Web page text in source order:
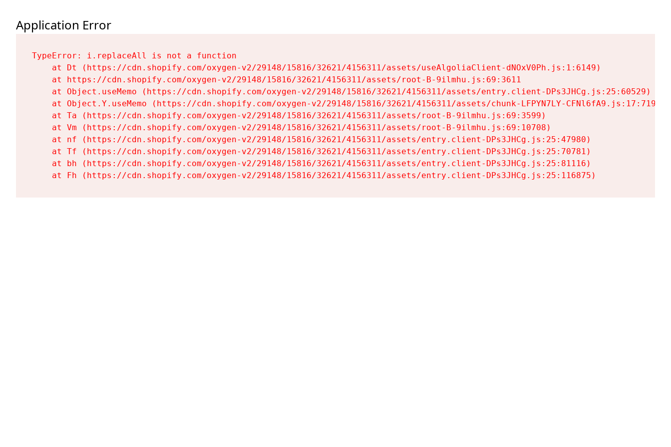
Application Error
TypeError: i.replaceAll is not a function
    at Dt (https://cdn.shopify.com/oxygen-v2/29148/15816/32621/4156311/assets/useAlgoliaClient-dNOxV0Ph.js:1:6149)
    at https://cdn.shopify.com/oxygen-v2/29148/15816/32621/4156311/assets/root-B-9ilmhu.js:69:3611
    at Object.useMemo (https://cdn.shopify.com/oxygen-v2/29148/15816/32621/4156311/assets/entry.client-DPs3JHCg.js:25:60529)
    at Object.Y.useMemo (https://cdn.shopify.com/oxygen-v2/29148/15816/32621/4156311/assets/chunk-LFPYN7LY-CFNl6fA9.js:17:7197)
    at Ta (https://cdn.shopify.com/oxygen-v2/29148/15816/32621/4156311/assets/root-B-9ilmhu.js:69:3599)
    at Vm (https://cdn.shopify.com/oxygen-v2/29148/15816/32621/4156311/assets/root-B-9ilmhu.js:69:10708)
    at nf (https://cdn.shopify.com/oxygen-v2/29148/15816/32621/4156311/assets/entry.client-DPs3JHCg.js:25:47980)
    at Tf (https://cdn.shopify.com/oxygen-v2/29148/15816/32621/4156311/assets/entry.client-DPs3JHCg.js:25:70781)
    at bh (https://cdn.shopify.com/oxygen-v2/29148/15816/32621/4156311/assets/entry.client-DPs3JHCg.js:25:81116)
    at Fh (https://cdn.shopify.com/oxygen-v2/29148/15816/32621/4156311/assets/entry.client-DPs3JHCg.js:25:116875)